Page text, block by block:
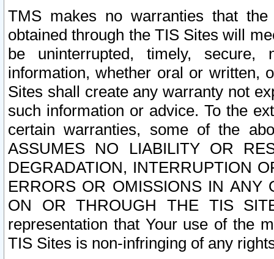
TMS makes no warranties that
obtained through the TIS Sites will
be uninterrupted, timely,
information, whether oral or written,
Sites shall create any warranty not
such information or advice. To the
certain warranties, some of the
ASSUMES NO LIABILITY OR
DEGRADATION, INTERRUPTION
ERRORS OR OMISSIONS IN ANY
ON OR THROUGH THE TIS
representation that Your use of the
TIS Sites is non-infringing of any